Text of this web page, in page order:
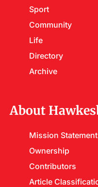
Sport
Community
Life
Directory
Archive
About
Mission Statement
Ownership
Contributors
Article